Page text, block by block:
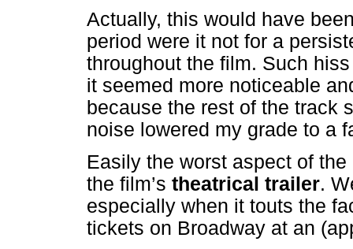
Actually, this would have
period were it not for a
throughout the film. Such
it seemed more noticeable
because the rest of the track
noise lowered my grade to a
Easily the worst aspect of
the film’s theatrical trailer.
especially when it touts the
tickets on Broadway at an